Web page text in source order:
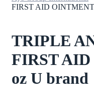
FIRST AID OINTMENT
TRIPLE
FIRST
oz U brand